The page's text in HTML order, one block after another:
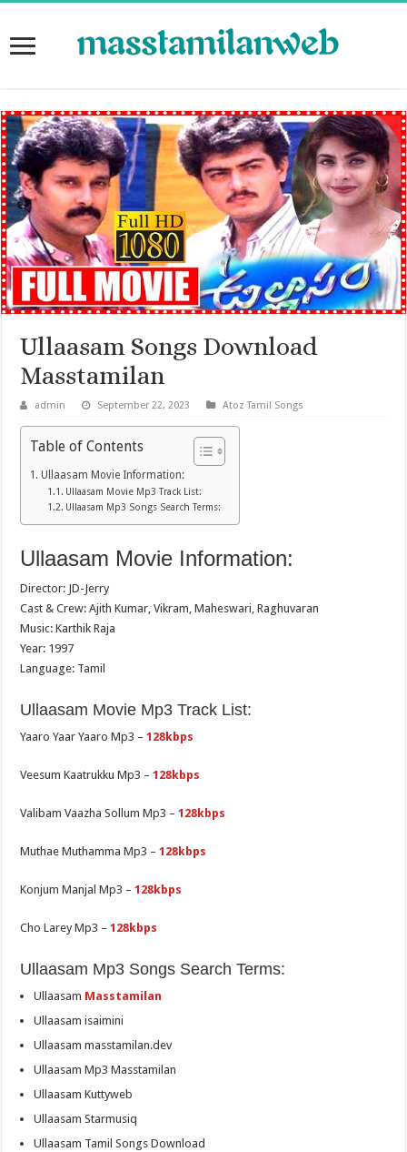
Ullaasam Songs Download
Masstamilan
admin September 22, 2023 Atoz Tamil Songs
Table of Contents
Ullaasam Movie Information:
Ullaasam Movie Mp3 Track List:
Ullaasam Mp3 Songs Search Terms:
Ullaasam Movie Information:
Director: JD-Jerry
Cast & Crew: Ajith Kumar, Vikram, Maheswari, Raghuvaran
Music: Karthik Raja
Year: 1997
Language: Tamil
Ullaasam Movie Mp3 Track List:
Yaaro Yaar Yaaro Mp3 –128kbps
Veesum Kaatrukku Mp3 –128kbps
Valibam Vaazha Sollum Mp3 –128kbps
Muthae Muthamma Mp3 –128kbps
Konjum Manjal Mp3 –128kbps
Cho Larey Mp3 –128kbps
Ullaasam Mp3 Songs Search Terms:
Ullaasam Masstamilan
Ullaasam isaimini
Ullaasam masstamilan.dev
Ullaasam Mp3 Masstamilan
Ullaasam Kuttyweb
Ullaasam Starmusiq
Ullaasam Tamil Songs Download